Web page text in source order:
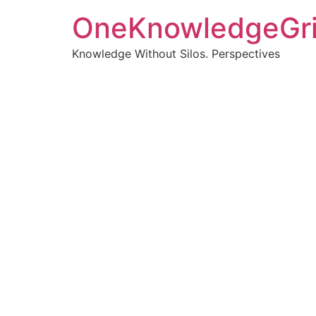
Knowledge Without Silos. Perspectives